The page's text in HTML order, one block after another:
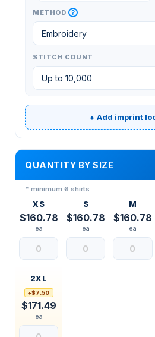
METHOD ?
STITCH COUNT
+ Add imprint
QUANTITY BY SIZE
* minimum 6 shirts
XS
$160.78
ea
S
$160.78
ea
M
$160.78
ea
2XL
+$7.50
$171.49
ea